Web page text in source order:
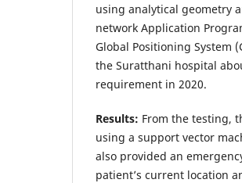
using analytical geometry
network Application
Global Positioning System
the Suratthani hospital
requirement in 2020.
Results: From the testing,
using a support vector
also provided an
patient’s current location